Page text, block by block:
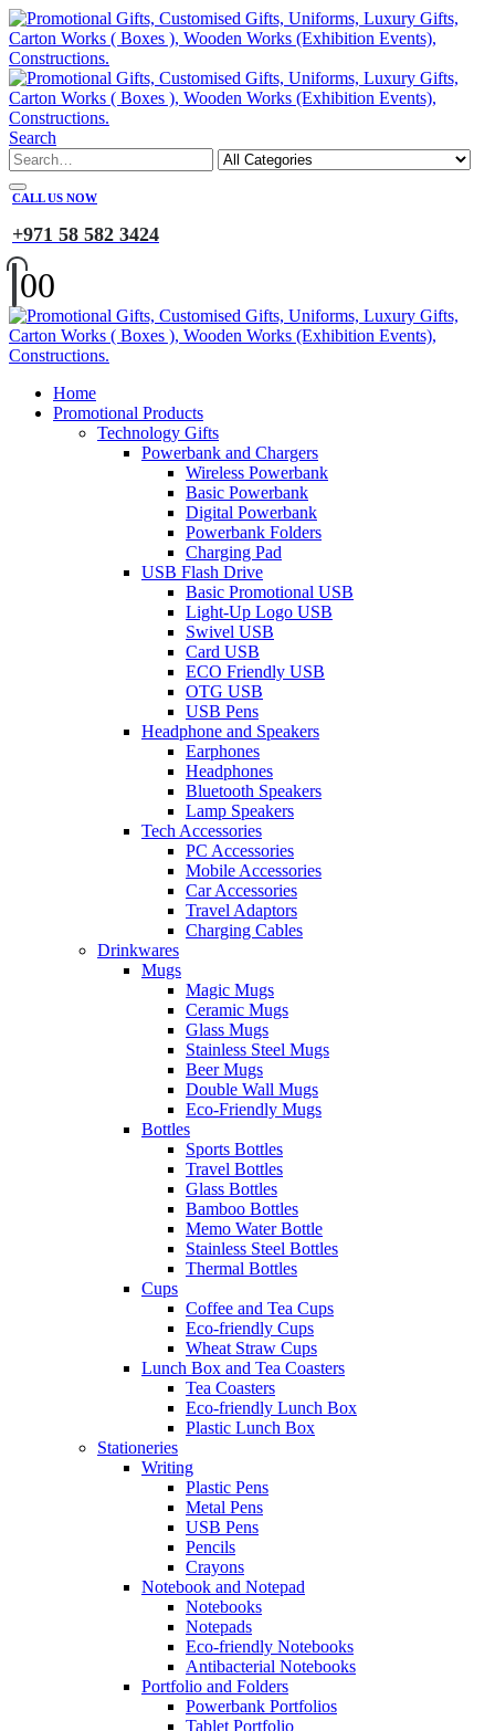
Search
CALL US NOW
+971 58 582 3424
00
Home
Promotional Products
Technology Gifts
Powerbank and Chargers
Wireless Powerbank
Basic Powerbank
Digital Powerbank
Powerbank Folders
Charging Pad
USB Flash Drive
Basic Promotional USB
Light-Up Logo USB
Swivel USB
Card USB
ECO Friendly USB
OTG USB
USB Pens
Headphone and Speakers
Earphones
Headphones
Bluetooth Speakers
Lamp Speakers
Tech Accessories
PC Accessories
Mobile Accessories
Car Accessories
Travel Adaptors
Charging Cables
Drinkwares
Mugs
Magic Mugs
Ceramic Mugs
Glass Mugs
Stainless Steel Mugs
Beer Mugs
Double Wall Mugs
Eco-Friendly Mugs
Bottles
Sports Bottles
Travel Bottles
Glass Bottles
Bamboo Bottles
Memo Water Bottle
Stainless Steel Bottles
Thermal Bottles
Cups
Coffee and Tea Cups
Eco-friendly Cups
Wheat Straw Cups
Lunch Box and Tea Coasters
Tea Coasters
Eco-friendly Lunch Box
Plastic Lunch Box
Stationeries
Writing
Plastic Pens
Metal Pens
USB Pens
Pencils
Crayons
Notebook and Notepad
Notebooks
Notepads
Eco-friendly Notebooks
Antibacterial Notebooks
Portfolio and Folders
Powerbank Portfolios
Tablet Portfolio